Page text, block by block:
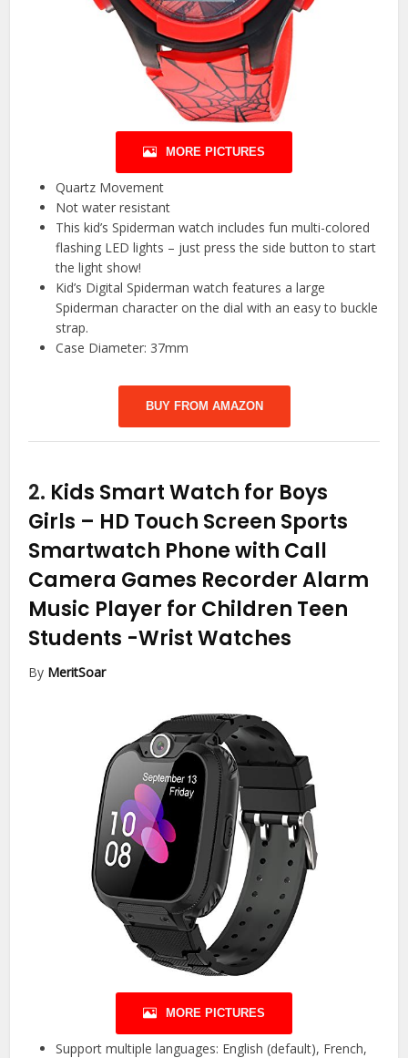
MORE PICTURES
Quartz Movement
Not water resistant
This kid’s Spiderman watch includes fun multi-colored
flashing LED lights – just press the side button to start
the light show!
Kid’s Digital Spiderman watch features a large
Spiderman character on the dial with an easy to buckle
strap.
Case Diameter: 37mm
BUY FROM AMAZON
2. Kids Smart Watch for Boys
Girls – HD Touch Screen Sports
Smartwatch Phone with Call
Camera Games Recorder Alarm
Music Player for Children Teen
Students -Wrist Watches
By MeritSoar
MORE PICTURES
Support multiple languages: English (default), French,